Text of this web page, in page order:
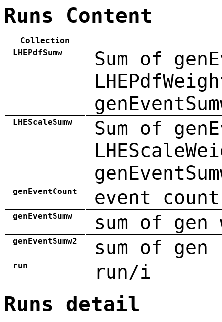
Runs Content
Collection
LHEPdfSumw
Sum of
LHEScaleSumw
Sum of
genEventCount event count
genEventSumw sum of gen
genEventSumw2 sum of
run run/i
Runs detail